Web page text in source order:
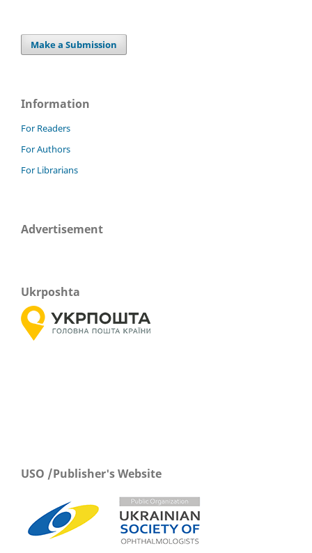
Make a Submission
Information
For Readers
For Authors
For Librarians
Advertisement
Ukrposhta
USO /Publisher's Website